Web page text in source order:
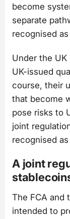
become
separate
recognised
Under the UK
UK-issued
course, their
that become
pose risks to
joint
recognised
A joint
The FCA and
intended to